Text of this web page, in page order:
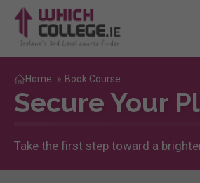
Home » Book Course
Secure Your
Take the first step toward a